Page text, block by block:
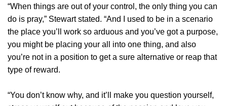
“When things are out of your control, the only thing you can
do is pray,” Stewart stated. “And I used to be in a scenario
the place you’ll work so arduous and you’ve got a purpose,
you might be placing your all into one thing, and also
you’re not in a position to get a sure alternative or reap that
type of reward.
“You don’t know why, and it’ll make you question yourself,